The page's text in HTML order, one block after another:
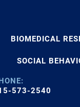
BIOMEDICAL
SOCIAL
573-2540